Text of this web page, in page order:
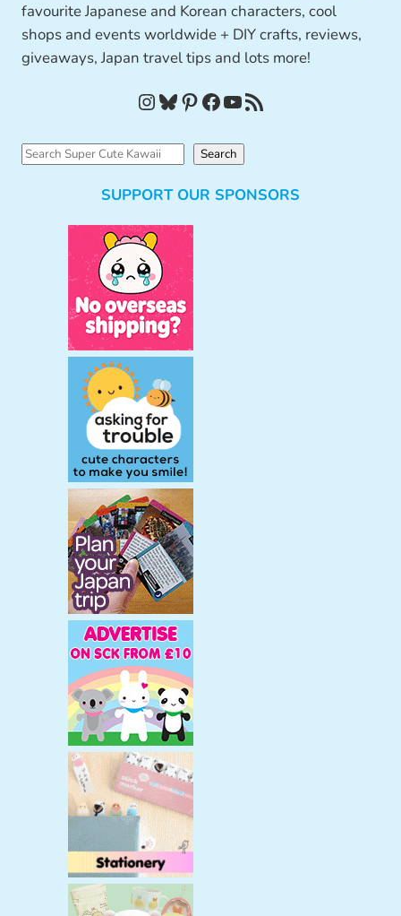
favourite Japanese and Korean characters, cool
shops and events worldwide + DIY crafts, reviews,
giveaways, Japan travel tips and lots more!
InstagramBluesky Pinterest Facebook YouTube RSS Feed
S
Search
SUPPORT OUR SPONSORS